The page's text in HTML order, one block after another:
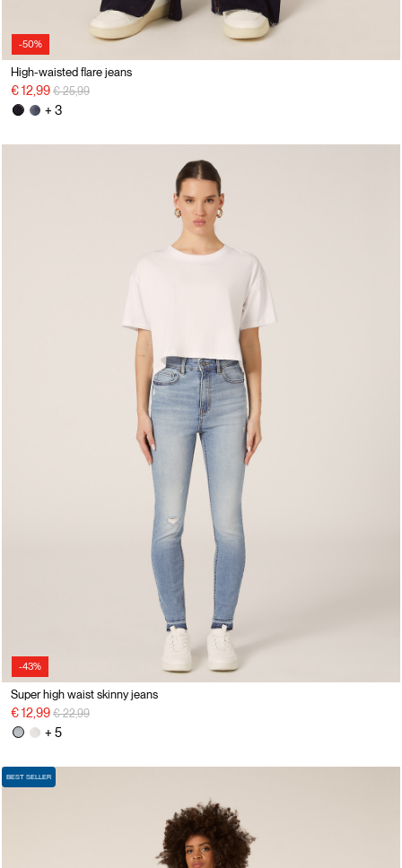
-50%
High-waisted flare jeans
€ 12,99 Price reduced from
€ 25,99to
+ 3
-43%
Super high waist skinny jeans
€ 12,99 Price reduced from
€ 22,99to
+ 5
BEST SELLER